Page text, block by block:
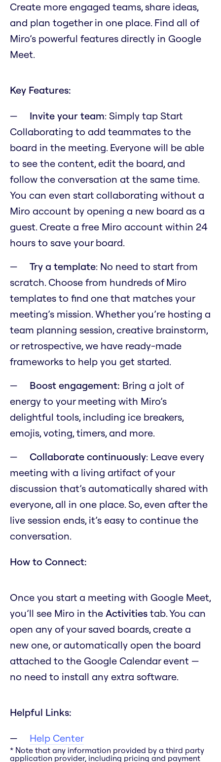
Create more engaged teams, share ideas,
and plan together in one place. Find all of
Miro’s powerful features directly in Google
Meet.
Key Features:
Invite your team: Simply tap Start
Collaborating to add teammates to the
board in the meeting. Everyone will be able
to see the content, edit the board, and
follow the conversation at the same time.
You can even start collaborating without a
Miro account by opening a new board as a
guest. Create a free Miro account within 24
hours to save your board.
Try a template: No need to start from
scratch. Choose from hundreds of Miro
templates to find one that matches your
meeting’s mission. Whether you’re hosting a
team planning session, creative brainstorm,
or retrospective, we have ready-made
frameworks to help you get started.
Boost engagement: Bring a jolt of
energy to your meeting with Miro’s
delightful tools, including ice breakers,
emojis, voting, timers, and more.
Collaborate continuously: Leave every
meeting with a living artifact of your
discussion that’s automatically shared with
everyone, all in one place. So, even after the
live session ends, it’s easy to continue the
conversation.
How to Connect:
Once you start a meeting with Google Meet,
you’ll see Miro in the Activities tab. You can
open any of your saved boards, create a
new one, or automatically open the board
attached to the Google Calendar event —
no need to install any extra software.
Helpful Links:
Help Center
* Note that any information provided by a third party
application provider, including pricing and payment